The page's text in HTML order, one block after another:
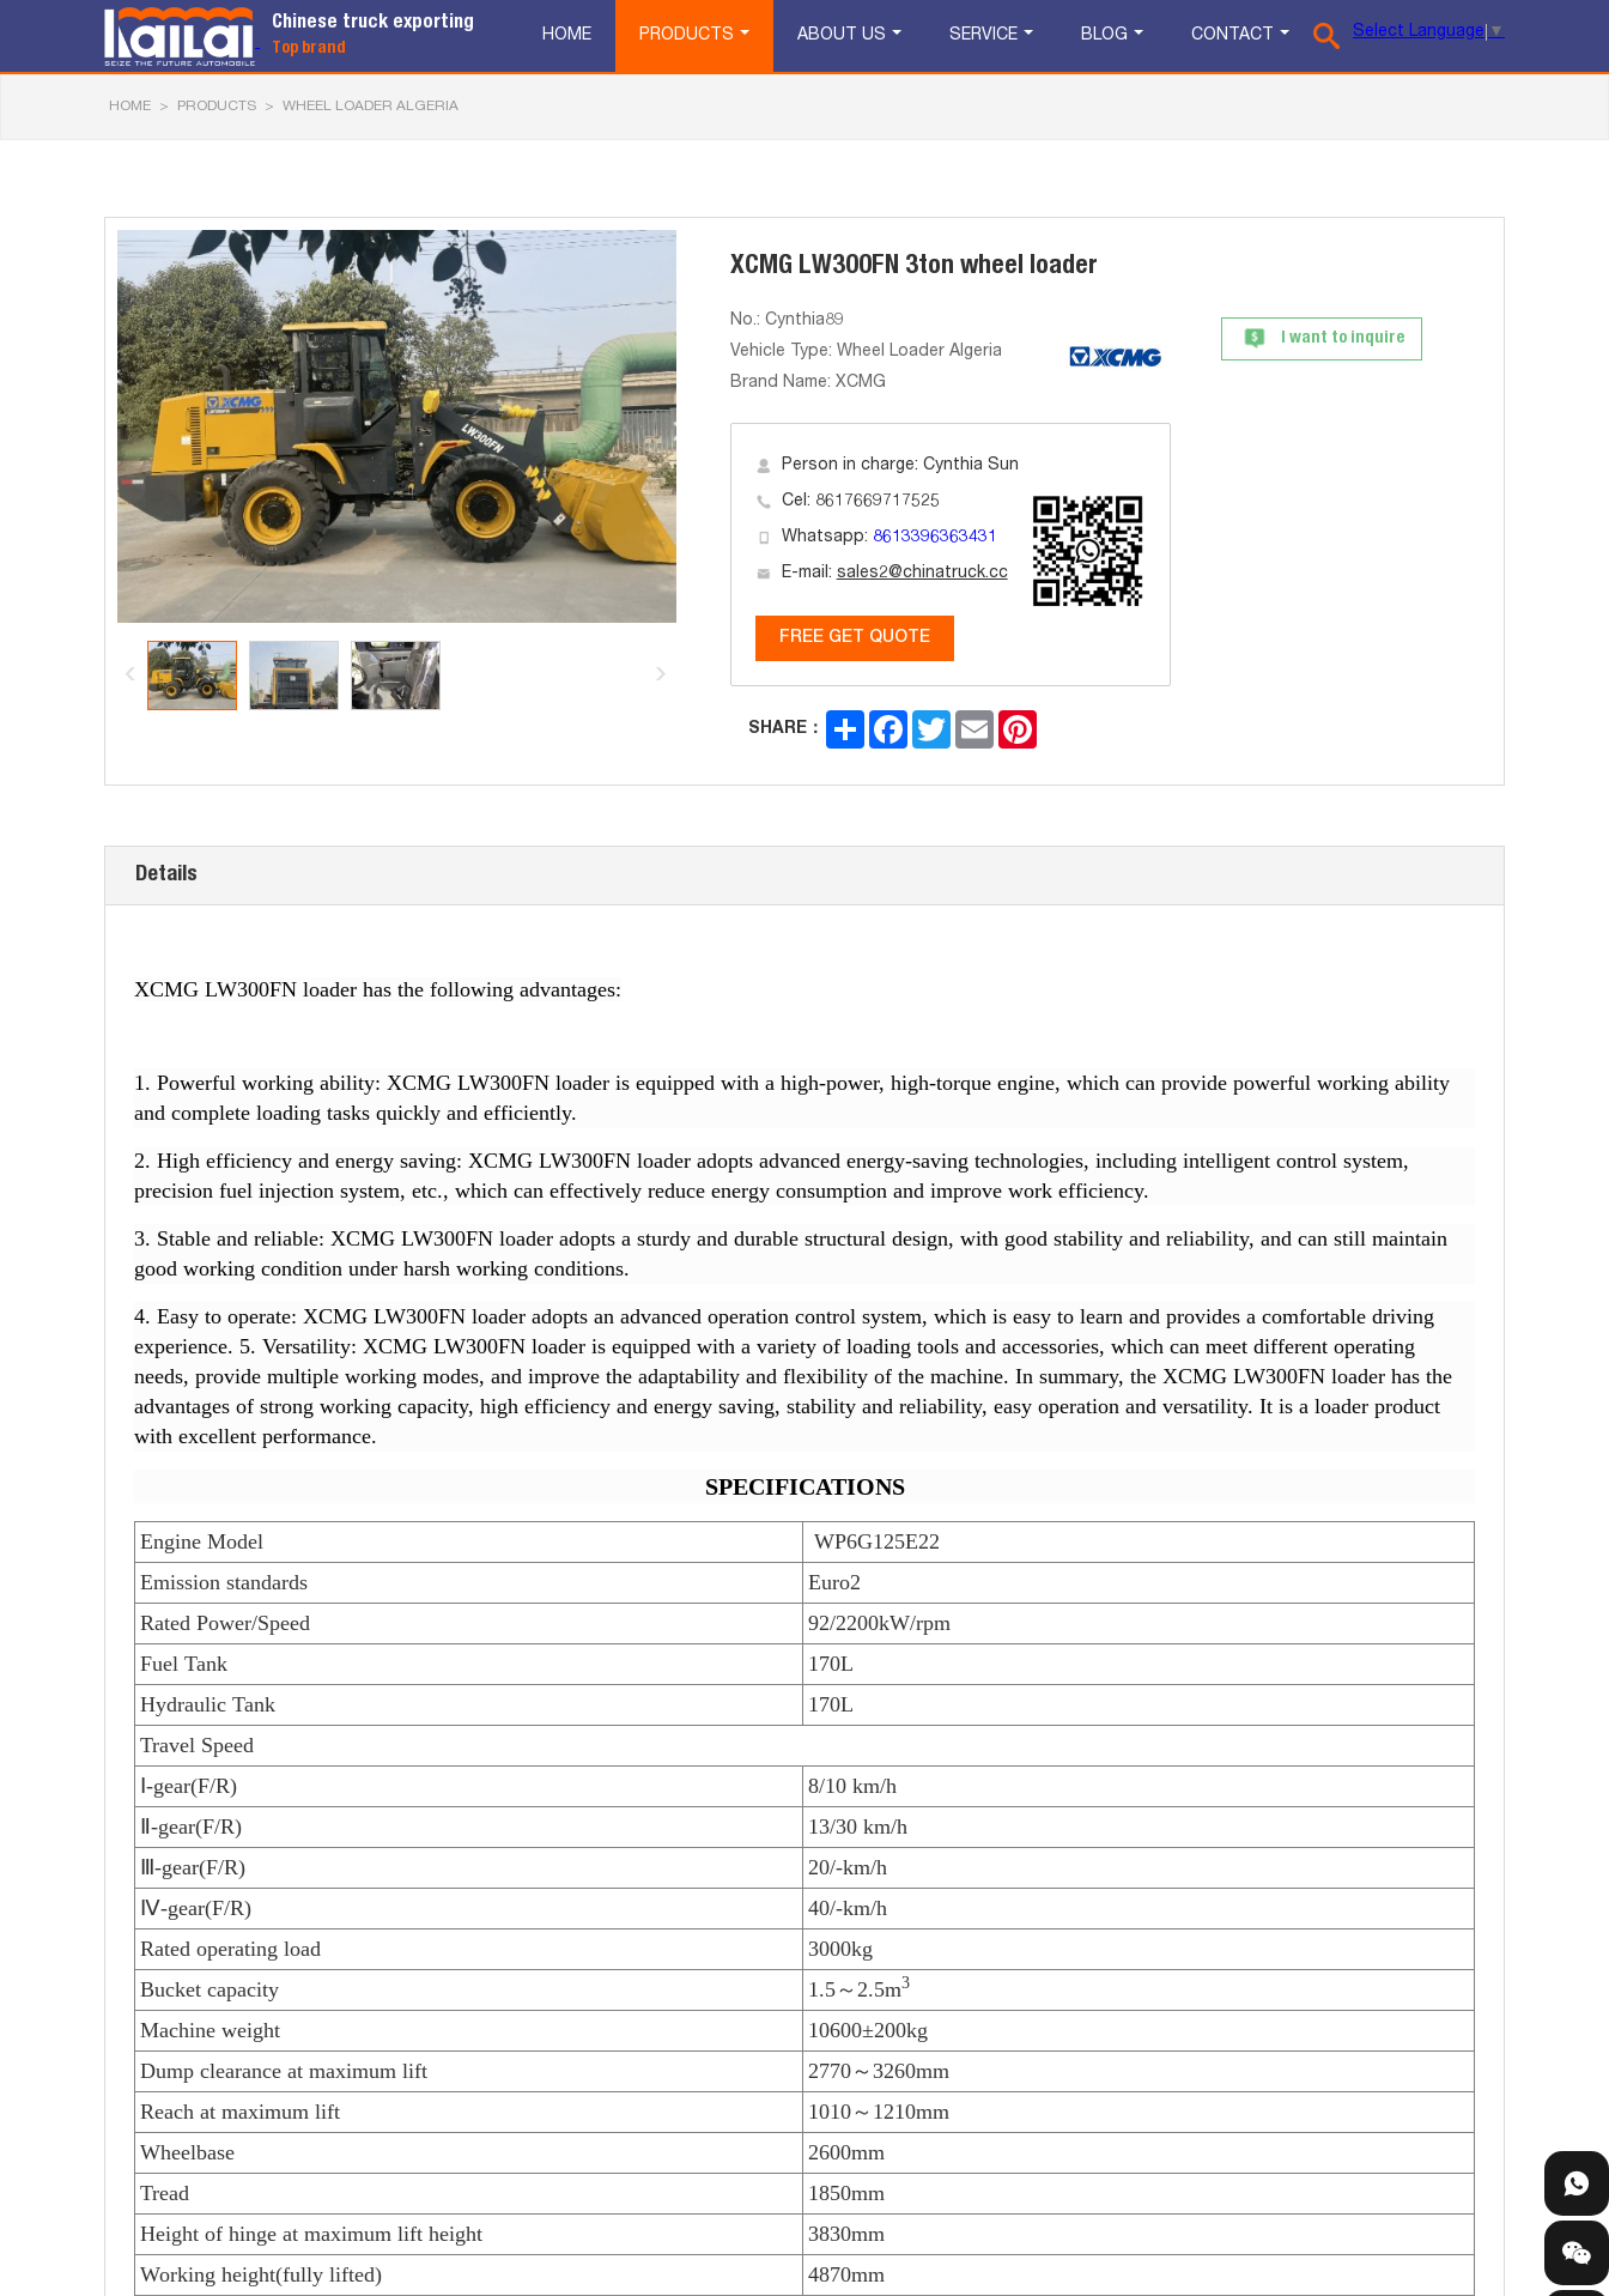
Chinese truck exporting
Top brand
Select Language ▼
HOME PRODUCTS ABOUT US SERVICE BLOG CONTACT
HOME > PRODUCTS > WHEEL LOADER ALGERIA
XCMG LW300FN 3ton wheel loader
No.: Cynthia89
Vehicle Type: Wheel Loader Algeria
Brand Name: XCMG
I want to inquire
Person in charge: Cynthia Sun
Cel: 8617669717525
Whatsapp: 8613396363431
E-mail: sales2@chinatruck.cc
FREE GET QUOTE
SHARE：
Share Facebook
TwitterEmail
Details
XCMG LW300FN loader has the following advantages:
1. Powerful working ability: XCMG LW300FN loader is equipped with a high-power, high-torque engine, which can provide powerful working ability
and complete loading tasks quickly and efficiently.
2. High efficiency and energy saving: XCMG LW300FN loader adopts advanced energy-saving technologies, including intelligent control system,
precision fuel injection system, etc., which can effectively reduce energy consumption and improve work efficiency.
3. Stable and reliable: XCMG LW300FN loader adopts a sturdy and durable structural design, with good stability and reliability, and can still maintain
good working condition under harsh working conditions.
4. Easy to operate: XCMG LW300FN loader adopts an advanced operation control system, which is easy to learn and provides a comfortable driving
experience. 5. Versatility: XCMG LW300FN loader is equipped with a variety of loading tools and accessories, which can meet different operating
needs, provide multiple working modes, and improve the adaptability and flexibility of the machine. In summary, the XCMG LW300FN loader has the
advantages of strong working capacity, high efficiency and energy saving, stability and reliability, easy operation and versatility. It is a loader product
with excellent performance.
SPECIFICATIONS
Engine Model
WP6G125E22
Emission standards
Euro2
Rated Power/Speed
92/2200kW/rpm
Fuel Tank
170L
Hydraulic Tank
170L
Travel Speed
Ⅰ-gear(F/R)
8/10 km/h
-gear(F/R)
13/30 km/h
-gear(F/R)
20/-km/h
Ⅳ-gear(F/R)
40/-km/h
Rated operating load
3000kg
Bucket capacity
1.5～2.5m3
Machine weight
10600±200kg
Dump clearance at maximum lift
2770～3260mm
Reach at maximum lift
1010～1210mm
Wheelbase
2600mm
Tread
1850mm
Height of hinge at maximum lift height
3830mm
Working height(fully lifted)
4870mm